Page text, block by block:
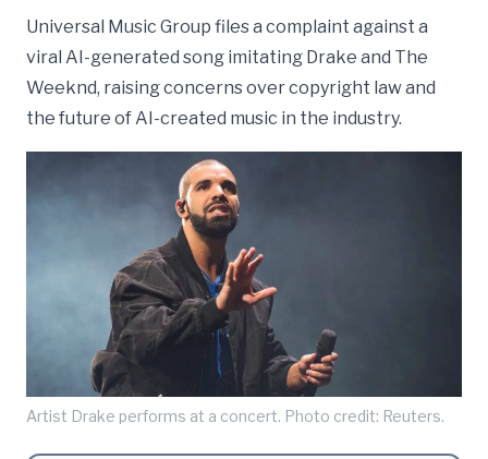
Universal Music Group files a complaint against a
viral AI-generated song imitating Drake and The
Weeknd, raising concerns over copyright law and
the future of AI-created music in the industry.
Artist Drake performs at a concert. Photo credit: Reuters.